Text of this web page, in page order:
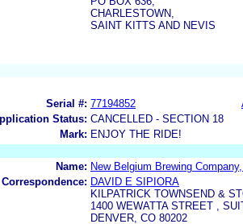
CHARLESTOWN,
SAINT KITTS AND NEVIS
Serial #: 77194852
Status: CANCELLED - SECTION 18
Mark: ENJOY THE RIDE!
Name: New Belgium Brewing Company,
Correspondence: DAVID E SIPIORA
KILPATRICK TOWNSEND &
1400 WEWATTA STREET ,
DENVER, CO 80202